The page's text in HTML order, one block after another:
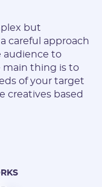
but
careful approach
audience to
main thing is to
of your target
creatives based